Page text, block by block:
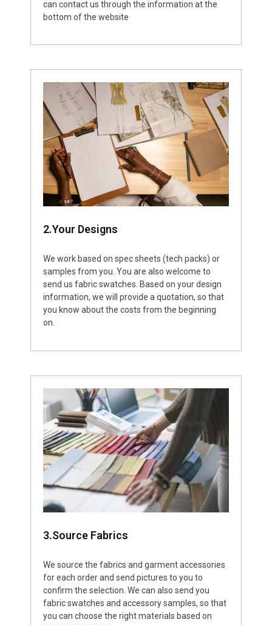
can contact us through the information at the
bottom of the website
2.Your Designs
We work based on spec sheets (tech packs) or
samples from you. You are also welcome to
send us fabric swatches. Based on your design
information, we will provide a quotation, so that
you know about the costs from the beginning
on.
3.Source Fabrics
We source the fabrics and garment accessories
for each order and send pictures to you to
confirm the selection. We can also send you
fabric swatches and accessory samples, so that
you can choose the right materials based on